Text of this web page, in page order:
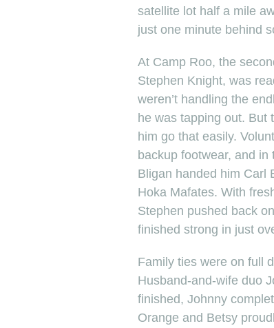
satellite lot half a mile
just one minute behind
At Camp Roo, the
Stephen Knight, was
weren’t handling the
he was tapping out. But
him go that easily.
backup footwear, and
Bligan handed him Carl
Hoka Mafates. With
Stephen pushed back
finished strong in just
Family ties were on full
Husband-and-wife duo
finished, Johnny
Orange and Betsy